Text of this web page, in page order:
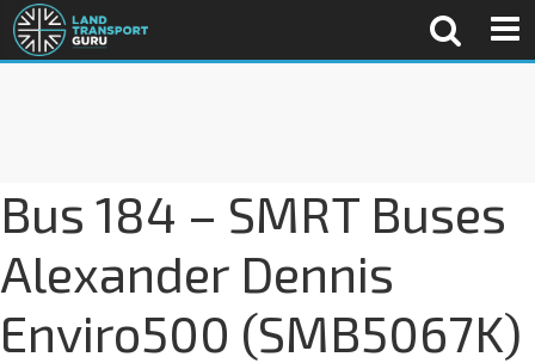
Bus 184 – SMRT Buses
Alexander Dennis
Enviro500 (SMB5067K)